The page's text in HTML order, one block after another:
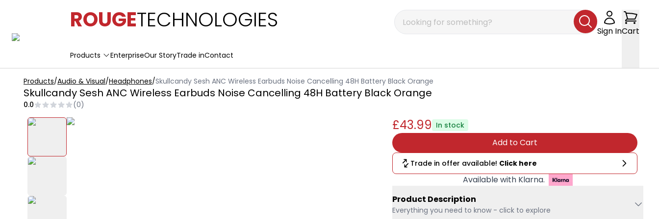
ROUGETECHNOLOGIES
Products EnterpriseOur StoryTrade inContact
Sign InCart
Products/Audio & Visual/Headphones/Skullcandy Sesh ANC Wireless Earbuds Noise Cancelling 48H Battery Black Orange
Skullcandy Sesh ANC Wireless Earbuds Noise Cancelling 48H Battery Black Orange
0.0 (0)
£43.99 In stock
Add to Cart
Trade in offer available! Click here
Available with Klarna.
Product Description
Everything you need to know - click to explore